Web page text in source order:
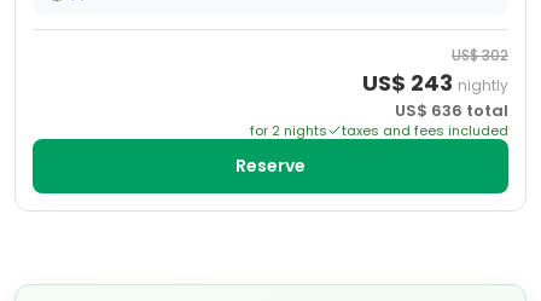
US$302
US$ 243 nightly
US$ 636 total
for 2 nights taxes and fees included
Reserve